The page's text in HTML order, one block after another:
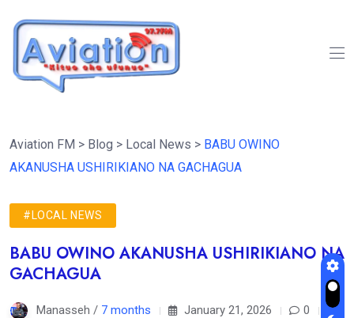
Aviation FM > Blog > Local News > BABU OWINO
AKANUSHA USHIRIKIANO NA GACHAGUA
#LOCAL NEWS
BABU OWINO AKANUSHA USHIRIKIANO NA
GACHAGUA
Manasseh / 7 months January 21, 2026
0